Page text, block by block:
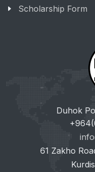
Scholarship Form
Duhok
61 Zakho